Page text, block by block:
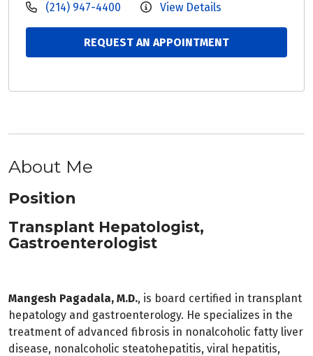
(214) 947-4400 View Details
REQUEST AN APPOINTMENT
About Me
Position
Transplant Hepatologist,
Gastroenterologist
Mangesh Pagadala, M.D., is board certified in transplant
hepatology and gastroenterology. He specializes in the
treatment of advanced fibrosis in nonalcoholic fatty liver
disease, nonalcoholic steatohepatitis, viral hepatitis,